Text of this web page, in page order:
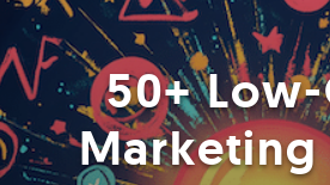
50+
Marketing